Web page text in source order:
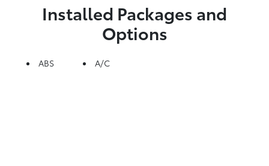
Installed Packages and
Options
ABS A/C